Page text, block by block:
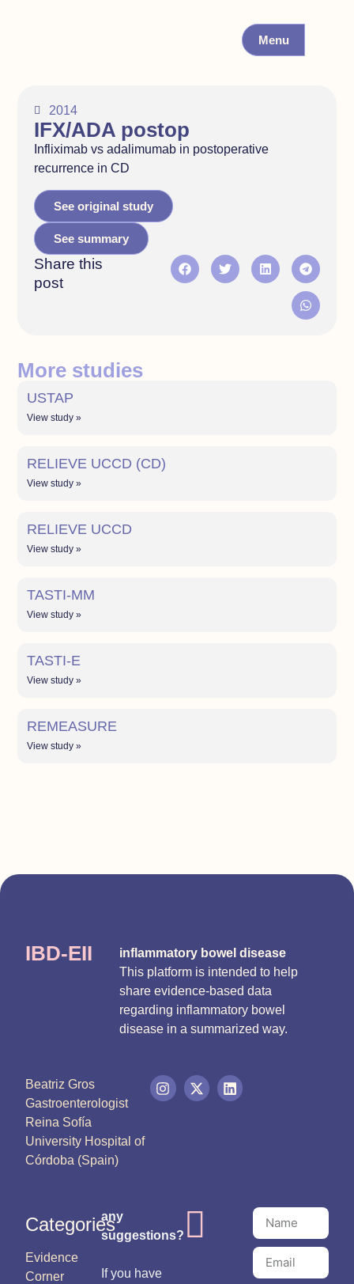
Menu
2014
IFX/ADA postop
Infliximab vs adalimumab in postoperative
recurrence in CD
See original study
See summary
Share this
post
More studies
USTAP
View study »
RELIEVE UCCD (CD)
View study »
RELIEVE UCCD
View study »
TASTI-MM
View study »
TASTI-E
View study »
REMEASURE
View study »
IBD-EII
inflammatory bowel disease
This platform is intended to help
share evidence-based data
regarding inflammatory bowel
disease in a summarized way.
Beatriz Gros
Gastroenterologist
Reina Sofía
University Hospital of
Córdoba (Spain)
Categories
Evidence
Corner
any
suggestions?
If you have